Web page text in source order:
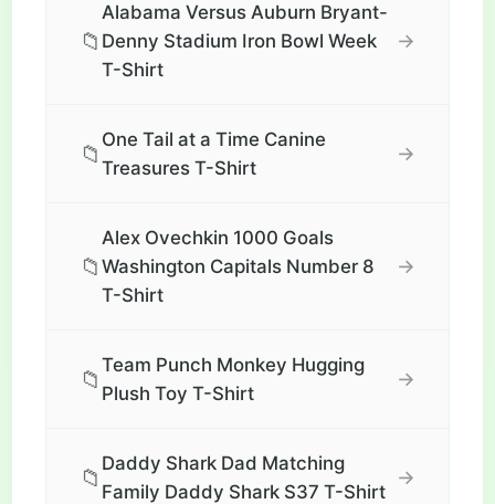
📁
Alabama Versus Auburn Bryant-
Denny Stadium Iron Bowl Week
T-Shirt
→
📁
One Tail at a Time Canine
Treasures T-Shirt
→
📁
Alex Ovechkin 1000 Goals
Washington Capitals Number 8
T-Shirt
→
📁
Team Punch Monkey Hugging
Plush Toy T-Shirt
→
📁
Daddy Shark Dad Matching
Family Daddy Shark S37 T-Shirt
→